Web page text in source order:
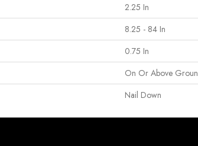
2.25 In
8.25 - 84 In
0.75 In
On Or Above
Nail Down